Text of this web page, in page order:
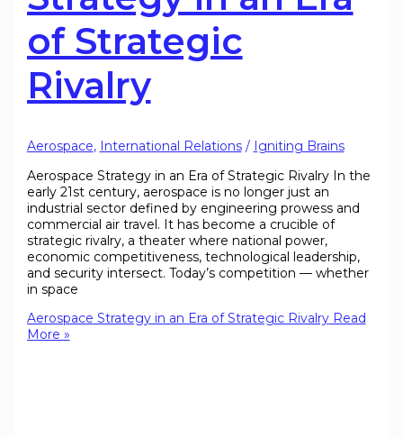
of Strategic
Rivalry
Aerospace, International Relations/ Igniting Brains
Aerospace Strategy in an Era of Strategic Rivalry In the
early 21st century, aerospace is no longer just an
industrial sector defined by engineering prowess and
commercial air travel. It has become a crucible of
strategic rivalry, a theater where national power,
economic competitiveness, technological leadership,
and security intersect. Today’s competition — whether
in space
Aerospace Strategy in an Era of Strategic RivalryRead
More »